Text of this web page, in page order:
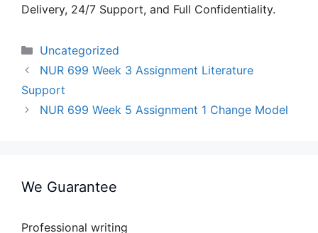
Delivery, 24/7 Support, and Full Confidentiality.
Categories
Uncategorized
NUR 699 Week 3 Assignment Literature
Support
NUR 699 Week 5 Assignment 1 Change Model
We Guarantee
Professional writing